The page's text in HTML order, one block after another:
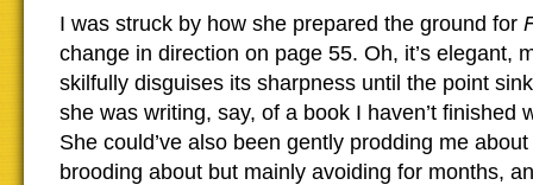
I was struck by how she prepared the ground for
change in direction on page 55. Oh, it’s elegant,
skilfully disguises its sharpness until the point
she was writing, say, of a book I haven’t finished
She could’ve also been gently prodding me
brooding about but mainly avoiding for months,